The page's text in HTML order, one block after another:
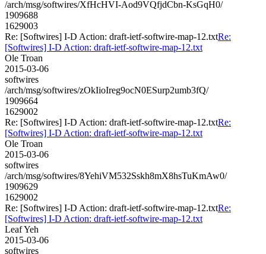
/arch/msg/softwires/XfHcHVI-Aod9VQfjdCbn-KsGqH0/
1909688
1629003
Re: [Softwires] I-D Action: draft-ietf-softwire-map-12.txtRe:
[Softwires] I-D Action: draft-ietf-softwire-map-12.txt
Ole Troan
2015-03-06
softwires
/arch/msg/softwires/zOkIioIreg9ocN0ESurp2umb3fQ/
1909664
1629002
Re: [Softwires] I-D Action: draft-ietf-softwire-map-12.txtRe:
[Softwires] I-D Action: draft-ietf-softwire-map-12.txt
Ole Troan
2015-03-06
softwires
/arch/msg/softwires/8YehiVM532Sskh8mX8hsTuKmAw0/
1909629
1629002
Re: [Softwires] I-D Action: draft-ietf-softwire-map-12.txtRe:
[Softwires] I-D Action: draft-ietf-softwire-map-12.txt
Leaf Yeh
2015-03-06
softwires